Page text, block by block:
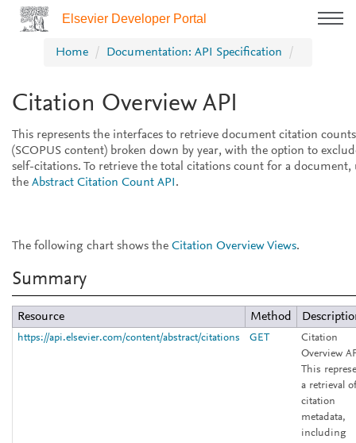
Elsevier Developer Portal
Home Documentation: API Specification
Citation Overview API
This represents the interfaces to retrieve document citation counts
(SCOPUS content) broken down by year, with the option to
self-citations. To retrieve the total citations count for a document,
the Abstract Citation Count API .
The following chart shows the Citation Overview Views.
Summary
Resource Method
https://api.elsevier.com/content/abstract/citations GET
Citation
Overview
This
a retrieval of
citation
metadata,
including